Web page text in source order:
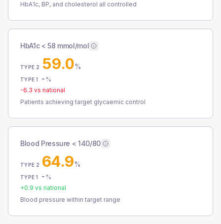
HbA1c, BP, and cholesterol all controlled
HbA1c < 58 mmol/mol
TYPE 2 59.0%
TYPE 1 - %
-6.3 vs national
Patients achieving target glycaemic control
Blood Pressure < 140/80
TYPE 2 64.9%
TYPE 1 - %
+0.9 vs national
Blood pressure within target range